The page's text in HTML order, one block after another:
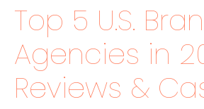
Top 5 U.S.
Agencies in
Reviews &